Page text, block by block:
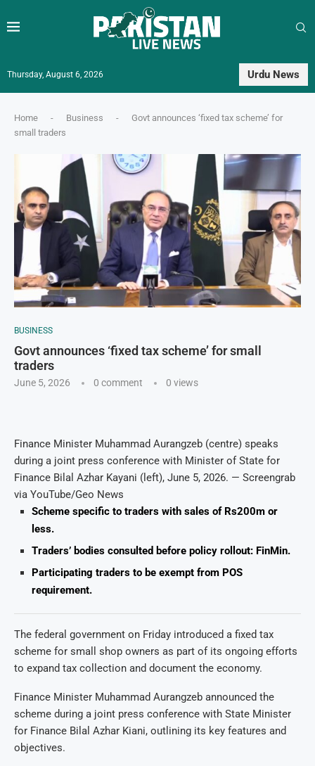
Thursday, August 6, 2026 Urdu News
Home - Business -
Govt announces ‘fixed tax scheme’ for
small traders
BUSINESS
Govt announces ‘fixed tax scheme’ for small
traders
June 5, 2026 0 comment 0 views
Finance Minister Muhammad Aurangzeb (centre) speaks
during a joint press conference with Minister of State for
Finance Bilal Azhar Kayani (left), June 5, 2026. — Screengrab
via YouTube/Geo News
Scheme specific to traders with sales of Rs200m or
less.
Traders’ bodies consulted before policy rollout: FinMin.
Participating traders to be exempt from POS
requirement.
The federal government on Friday introduced a fixed tax
scheme for small shop owners as part of its ongoing efforts
to expand tax collection and document the economy.
Finance Minister Muhammad Aurangzeb announced the
scheme during a joint press conference with State Minister
for Finance Bilal Azhar Kiani, outlining its key features and
objectives.